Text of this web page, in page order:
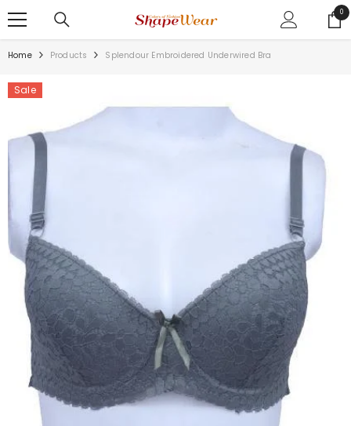
00
Home Products Splendour Embroidered Underwired Bra
Sale